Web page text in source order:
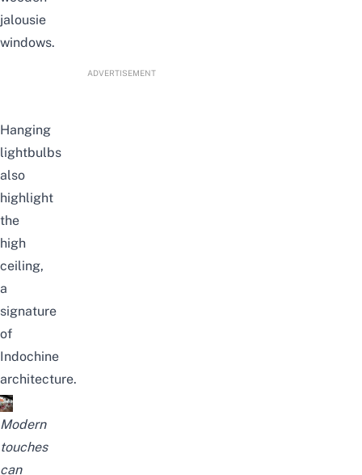
jalousie
windows.
ADVERTISEMENT
Hanging
lightbulbs
also
highlight
the
high
ceiling,
a
signature
of
Indochine
architecture.
Modern
touches
can